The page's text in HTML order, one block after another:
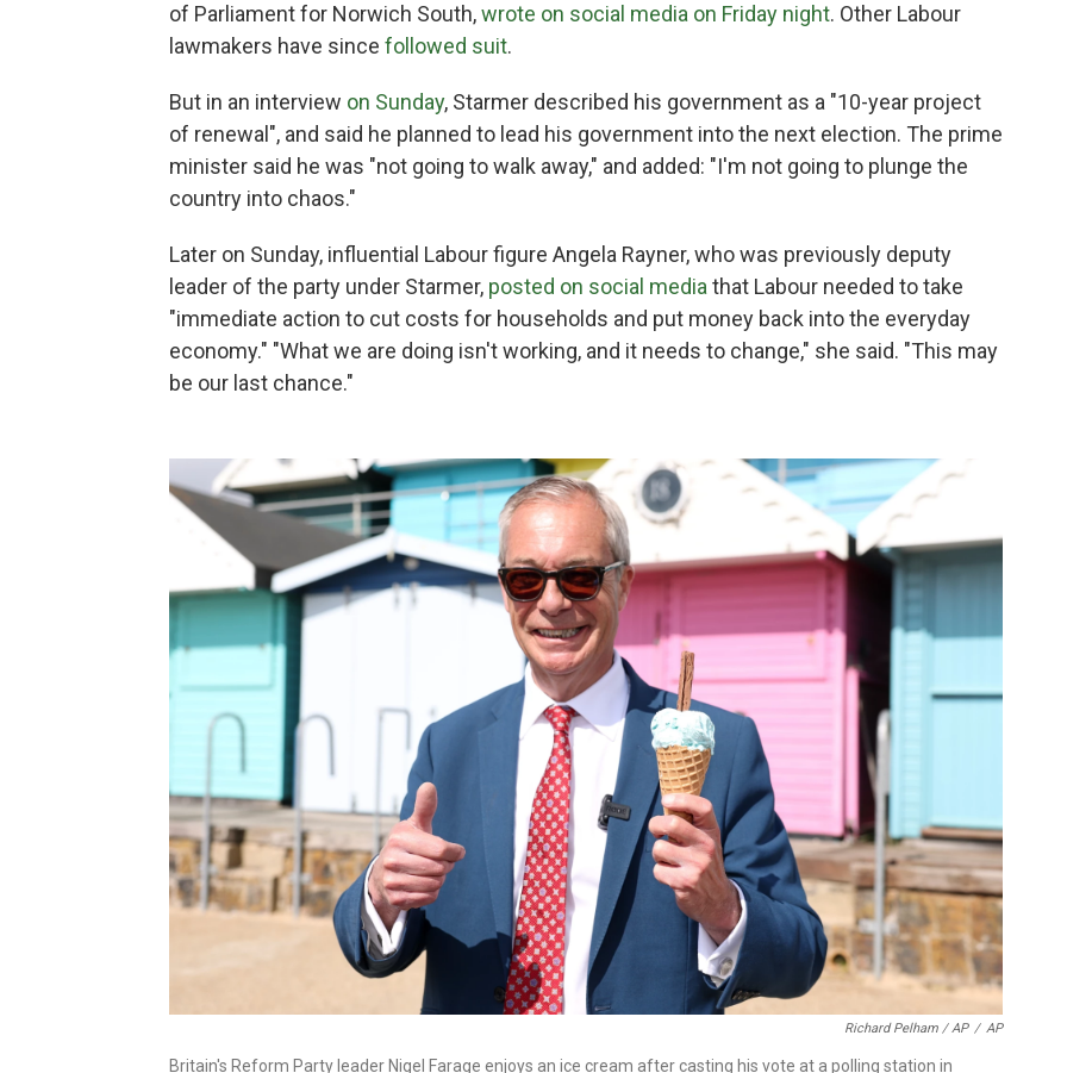
of Parliament for Norwich South,wrote on social media on Friday night. Other Labour
lawmakers have since followed suit.
But in an interview on Sunday, Starmer described his government as a "10-year project
of renewal", and said he planned to lead his government into the next election. The prime
minister said he was "not going to walk away," and added: "I'm not going to plunge the
country into chaos."
Later on Sunday, influential Labour figure Angela Rayner, who was previously deputy
leader of the party under Starmer, posted on social mediathat Labour needed to take
"immediate action to cut costs for households and put money back into the everyday
economy." "What we are doing isn't working, and it needs to change," she said. "This may
be our last chance."
Richard Pelham / AP / AP
Britain's Reform Party leader Nigel Farage enjoys an ice cream after casting his vote at a polling station in